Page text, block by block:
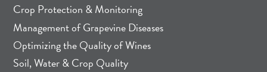
Crop Protection & Monitoring
Management of Grapevine Diseases
Optimizing the Quality of Wines
Soil, Water & Crop Quality